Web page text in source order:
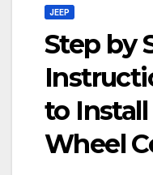
JEEP
Step by
to
Wheel